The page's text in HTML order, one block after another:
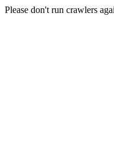
Please don't run crawlers